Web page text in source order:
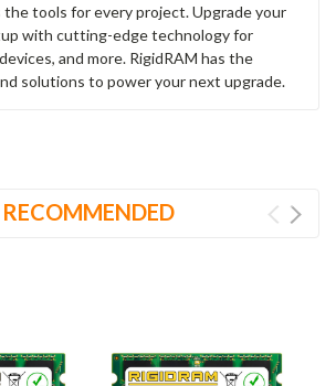
the tools for every project. Upgrade your
with cutting-edge technology for
and more. RigidRAM has the
solutions to power your next upgrade.
RECOMMENDED